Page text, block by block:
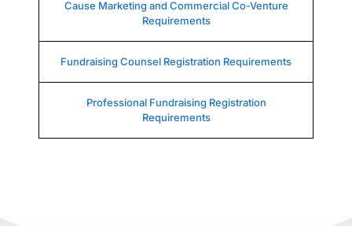
Cause Marketing and Commercial Co-Venture
Requirements
Fundraising Counsel Registration Requirements
Professional Fundraising Registration
Requirements